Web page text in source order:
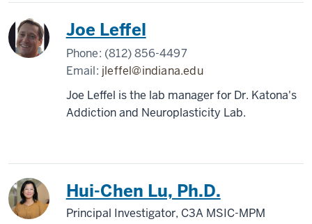
Joe Leffel
Phone: (812) 856-4497
Email: jleffel@indiana.edu
Joe Leffel is the lab manager for Dr. Katona's
Addiction and Neuroplasticity Lab.
Hui-Chen Lu, Ph.D.
Principal Investigator, C3A MSIC-MPM